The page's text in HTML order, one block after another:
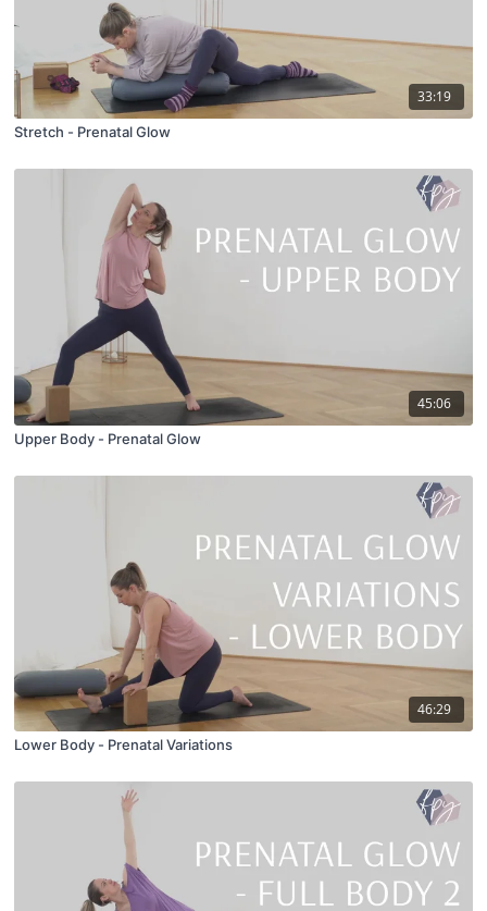
33:19
Stretch - Prenatal Glow
45:06
Upper Body - Prenatal Glow
46:29
Lower Body - Prenatal Variations